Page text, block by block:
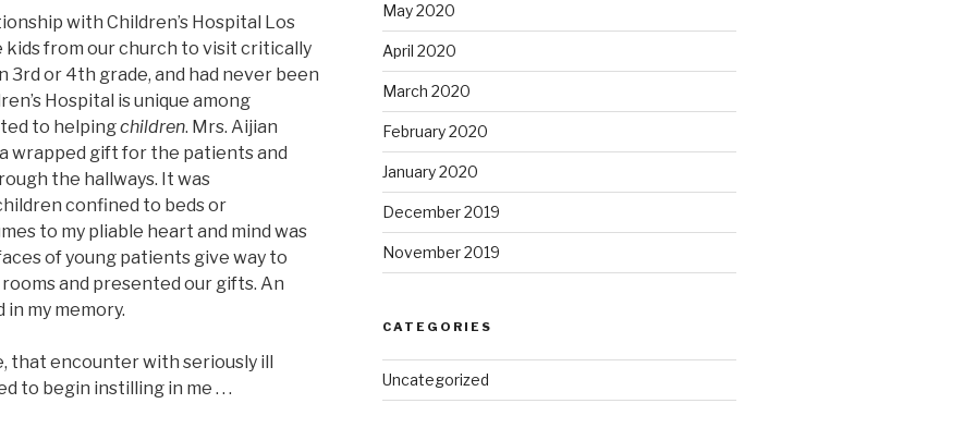
with Children’s Hospital Los
from our church to visit critically
3rd or 4th grade, and had never been
Hospital is unique among
to helpingchildren. Mrs. Aijian
wrapped gift for the patients and
the hallways. It was
confined to beds or
to my pliable heart and mind was
of young patients give way to
and presented our gifts. An
my memory.
that encounter with seriously ill
to begin instilling in me . . .
May 2020
April 2020
March 2020
February 2020
January 2020
December 2019
November 2019
CATEGORIES
Uncategorized